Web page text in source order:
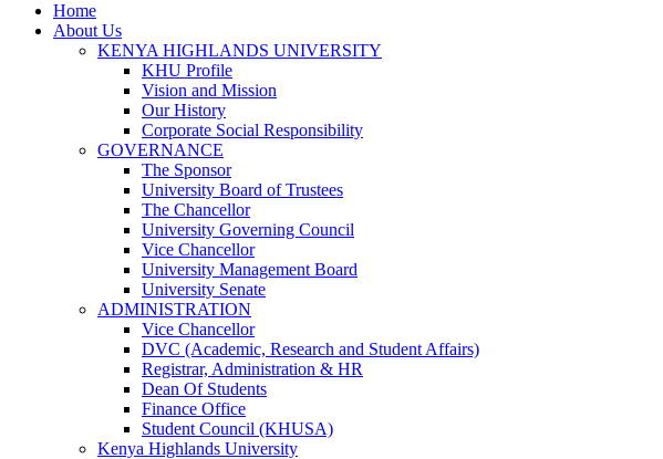
Home
About Us
KENYA HIGHLANDS UNIVERSITY
KHU Profile
Vision and Mission
Our History
Corporate Social Responsibility
GOVERNANCE
The Sponsor
University Board of Trustees
The Chancellor
University Governing Council
Vice Chancellor
University Management Board
University Senate
ADMINISTRATION
Vice Chancellor
DVC (Academic, Research and Student Affairs)
Registrar, Administration & HR
Dean Of Students
Finance Office
Student Council (KHUSA)
Kenya Highlands University